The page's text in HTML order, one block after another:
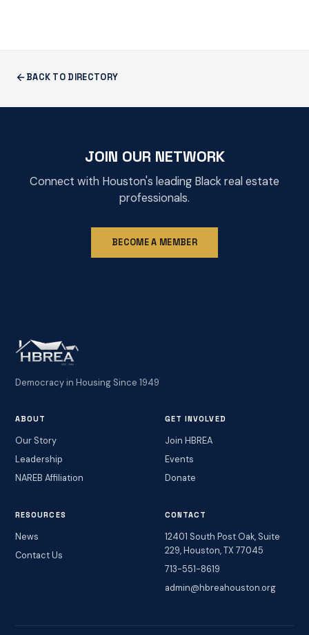
BACK TO DIRECTORY
JOIN OUR NETWORK
Connect with Houston's leading Black real estate
professionals.
BECOME A MEMBER
Democracy in Housing Since 1949
ABOUT
Our Story
Leadership
NAREB Affiliation
GET INVOLVED
Join HBREA
Events
Donate
RESOURCES
News
Contact Us
CONTACT
12401 South Post Oak, Suite
229, Houston, TX 77045
713-551-8619
admin@hbreahouston.org